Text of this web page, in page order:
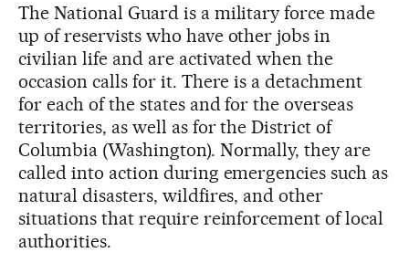
The National Guard is a military force made
up of reservists who have other jobs in
civilian life and are activated when the
occasion calls for it. There is a detachment
for each of the states and for the overseas
territories, as well as for the District of
Columbia (Washington). Normally, they are
called into action during emergencies such as
natural disasters, wildfires, and other
situations that require reinforcement of local
authorities.